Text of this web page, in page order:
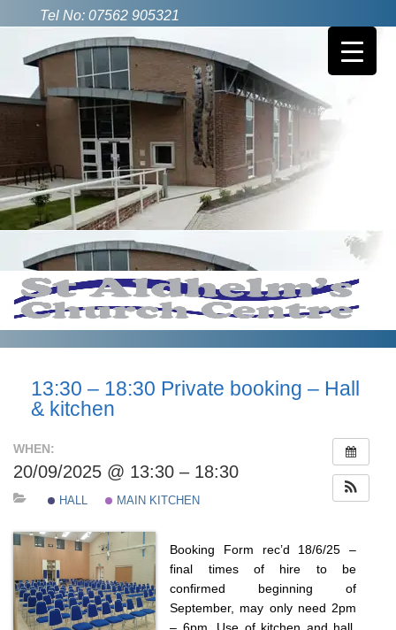
Tel No: 07562 905321
13:30 – 18:30 Private booking – Hall
& kitchen
WHEN:
20/09/2025 @ 13:30 – 18:30
HALL MAIN KITCHEN
Booking Form rec’d 18/6/25 –
final times of hire to be
confirmed beginning of
September, may only need 2pm